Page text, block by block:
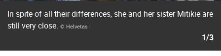
In spite of all their differences, she and her sister Mitikie are
still very close. © Helvetas
1/3